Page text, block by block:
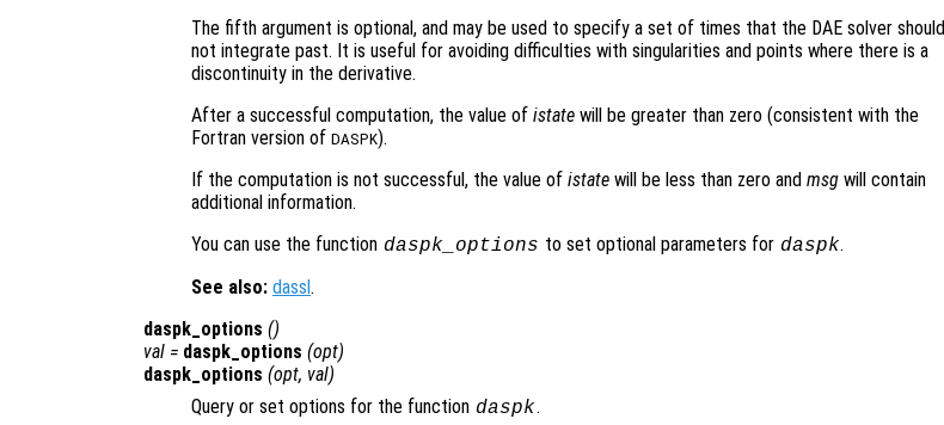
The fifth argument is optional, and may be used to specify a set of times that the DAE solver should
not integrate past. It is useful for avoiding difficulties with singularities and points where there is a
discontinuity in the derivative.
After a successful computation, the value of istate will be greater than zero (consistent with the
Fortran version of DASPK).
If the computation is not successful, the value of istate will be less than zero and msg will contain
additional information.
You can use the function daspk_options to set optional parameters for daspk.
See also: dassl .
daspk_options ()
val = daspk_options (opt)
daspk_options (opt, val)
Query or set options for the function daspk.